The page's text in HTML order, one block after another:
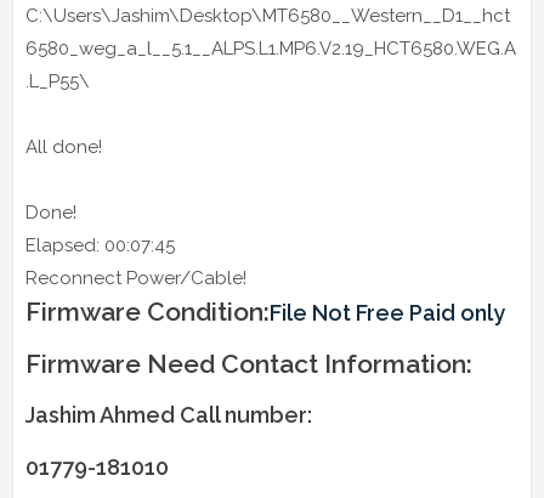
C:\Users\Jashim\Desktop\MT6580__Western__D1__hct
6580_weg_a_l__5.1__ALPS.L1.MP6.V2.19_HCT6580.WEG.A
.L_P55\
All done!
Done!
Elapsed: 00:07:45
Reconnect Power/Cable!
Firmware Condition:File Not Free Paid only
Firmware Need Contact Information:
Jashim Ahmed Call number:
01779-181010